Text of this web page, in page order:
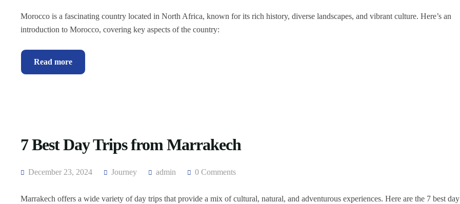
Morocco is a fascinating country located in North Africa, known for its rich history, diverse landscapes, and vibrant culture. Here’s an
introduction to Morocco, covering key aspects of the country:
Read more
7 Best Day Trips from Marrakech
December 23, 2024 Journey admin 0 Comments
Marrakech offers a wide variety of day trips that provide a mix of cultural, natural, and adventurous experiences. Here are the 7 best day